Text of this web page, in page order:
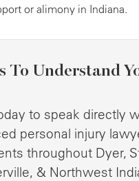
or alimony in Indiana.
To Understand
to speak directly
personal injury
throughout Dyer,
& Northwest